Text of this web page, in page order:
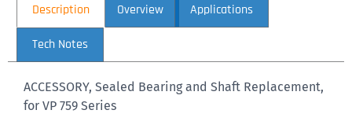
Description Overview Applications
Tech Notes
ACCESSORY, Sealed Bearing and Shaft Replacement,
for VP 759 Series